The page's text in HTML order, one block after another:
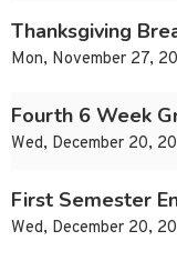
Thanksgiving
Mon, November 27,
Fourth 6 Week
Wed, December 20,
First Semester
Wed, December 20,